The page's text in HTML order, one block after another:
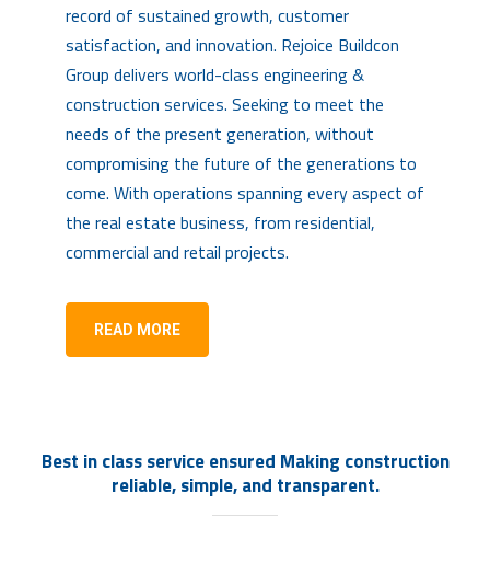
record of sustained growth, customer
satisfaction, and innovation. Rejoice Buildcon
Group delivers world-class engineering &
construction services. Seeking to meet the
needs of the present generation, without
compromising the future of the generations to
come. With operations spanning every aspect of
the real estate business, from residential,
commercial and retail projects.
READ MORE
Best in class service ensured Making construction
reliable, simple, and transparent.